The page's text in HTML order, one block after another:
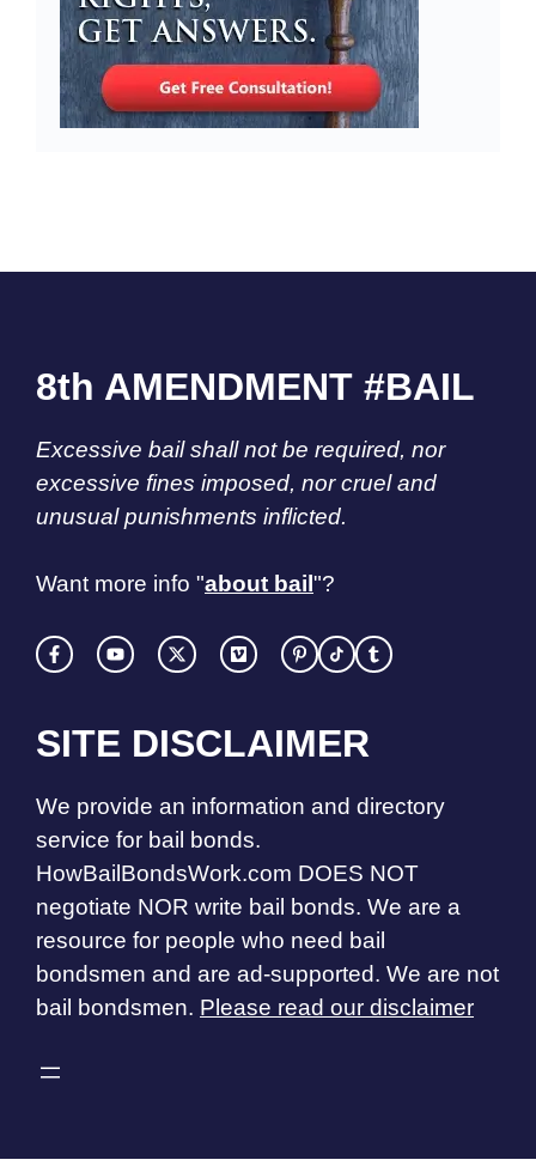
8th AMENDMENT #BAIL
Excessive bail shall not be required, nor
excessive fines imposed, nor cruel and
unusual punishments inflicted.
Want more info "about bail "?
SITE DISCLAIMER
We provide an information and directory
service for bail bonds.
HowBailBondsWork.com DOES NOT
negotiate NOR write bail bonds. We are a
resource for people who need bail
bondsmen and are ad-supported. We are not
bail bondsmen. Please read our disclaimer